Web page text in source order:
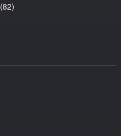
(82)